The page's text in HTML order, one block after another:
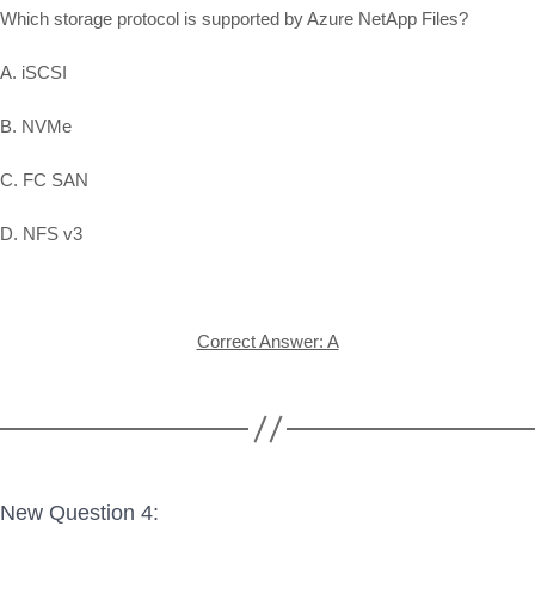
Which storage protocol is supported by Azure NetApp Files?
A. iSCSI
B. NVMe
C. FC SAN
D. NFS v3
Correct Answer: A
New Question 4: